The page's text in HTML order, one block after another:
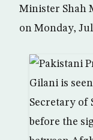
Minister Shah
on Monday,